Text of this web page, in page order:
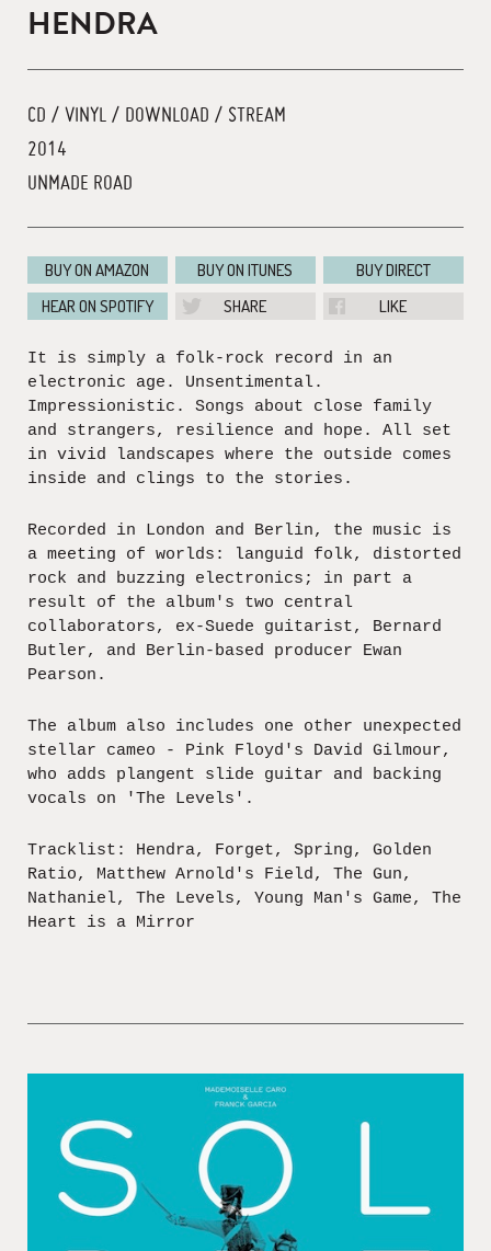
HENDRA
CD / VINYL / DOWNLOAD / STREAM
2014
UNMADE ROAD
BUY ON AMAZON BUY ON ITUNES
BUY DIRECT
HEAR ON SPOTIFY
SHARE LIKE
It is simply a folk-rock record in an
electronic age. Unsentimental.
Impressionistic. Songs about close family
and strangers, resilience and hope. All set
in vivid landscapes where the outside comes
inside and clings to the stories.
Recorded in London and Berlin, the music is
a meeting of worlds: languid folk, distorted
rock and buzzing electronics; in part a
result of the album's two central
collaborators, ex-Suede guitarist, Bernard
Butler, and Berlin-based producer Ewan
Pearson.
The album also includes one other unexpected
stellar cameo - Pink Floyd's David Gilmour,
who adds plangent slide guitar and backing
vocals on 'The Levels'.
Tracklist: Hendra, Forget, Spring, Golden
Ratio, Matthew Arnold's Field, The Gun,
Nathaniel, The Levels, Young Man's Game, The
Heart is a Mirror